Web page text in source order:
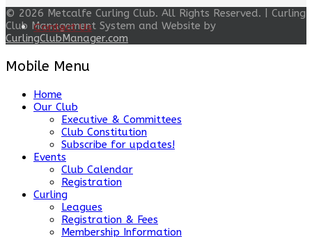
Contact Us
© 2026 Metcalfe Curling Club. All Rights Reserved. | Curling
Club Management System and Website by
CurlingClubManager.com
Mobile Menu
Home
Our Club
Executive & Committees
Club Constitution
Subscribe for updates!
Events
Club Calendar
Registration
Curling
Leagues
Registration & Fees
Membership Information